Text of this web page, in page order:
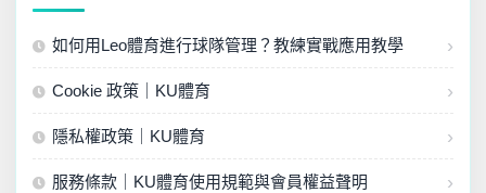
如何用Leo體育進行球隊管理？教練實戰應用教學
Cookie 政策｜KU體育
隱私權政策｜KU體育
服務條款｜KU體育使用規範與會員權益聲明